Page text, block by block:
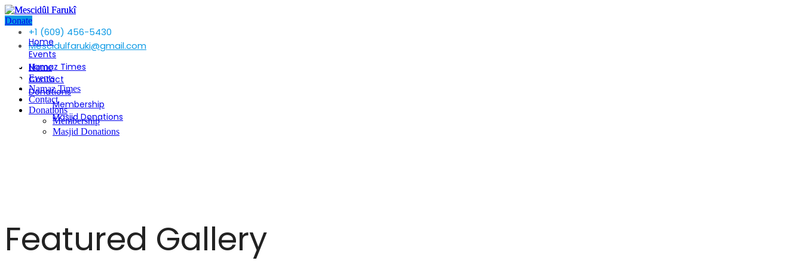
Donate
Home
Events
Namaz Times
Contact
Donations
Membership
Masjid Donations
+1 (609) 456-5430
Mescidulfaruki@gmail.com
Home
Events
Namaz Times
Contact
Donations
Membership
Masjid Donations
Featured Gallery